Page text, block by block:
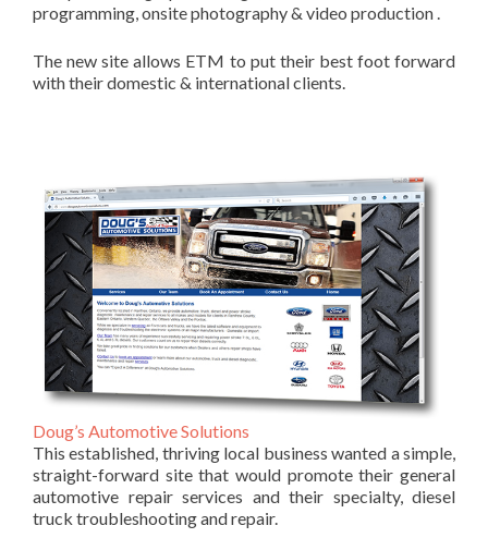
programming, onsite photography & video production .
The new site allows ETM to put their best foot forward
with their domestic & international clients.
Doug’s Automotive Solutions
This established, thriving local business wanted a simple,
straight-forward site that would promote their general
automotive repair services and their specialty, diesel
truck troubleshooting and repair.